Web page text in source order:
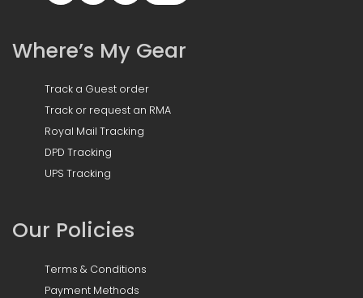
Where’s My Gear
Track a Guest order
Track or request an RMA
Royal Mail Tracking
DPD Tracking
UPS Tracking
Our Policies
Terms & Conditions
Payment Methods